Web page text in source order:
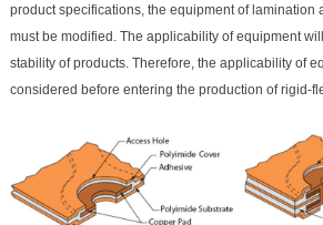
product specifications, the equipment of lamination
must be modified. The applicability of equipment
stability of products. Therefore, the applicability of
considered before entering the production of rigid-